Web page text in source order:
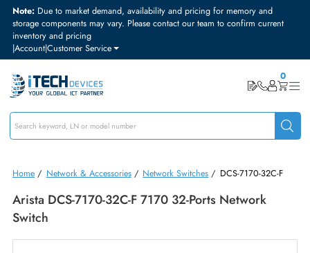
Note:Due to market demand, availability and pricing for memory and
storage components may vary. Please contact our team to confirm
inventory and pricing
|Account|Customer Service
Home /Network & Accessories/Network Switches / DCS-7170-
Arista DCS-7170-32C-F 7170 32-Ports Network
Switch